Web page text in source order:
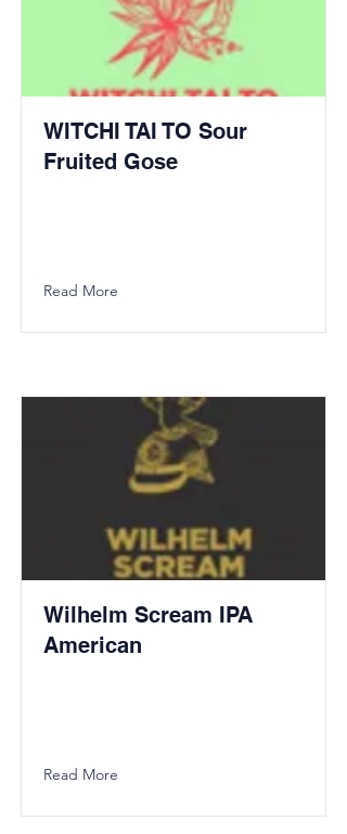
WITCHI TAI TO Sour
Fruited Gose
Read More
Wilhelm Scream IPA
American
Read More